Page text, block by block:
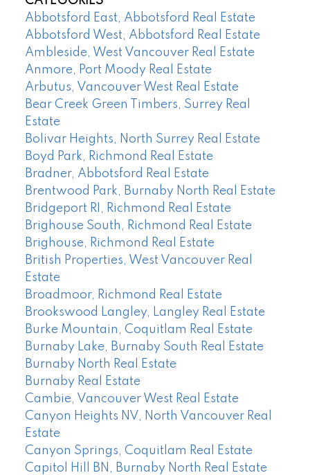
Abbotsford East, Abbotsford Real Estate
Abbotsford West, Abbotsford Real Estate
Ambleside, West Vancouver Real Estate
Anmore, Port Moody Real Estate
Arbutus, Vancouver West Real Estate
Bear Creek Green Timbers, Surrey Real
Estate
Bolivar Heights, North Surrey Real Estate
Boyd Park, Richmond Real Estate
Bradner, Abbotsford Real Estate
Brentwood Park, Burnaby North Real Estate
Bridgeport RI, Richmond Real Estate
Brighouse South, Richmond Real Estate
Brighouse, Richmond Real Estate
British Properties, West Vancouver Real
Estate
Broadmoor, Richmond Real Estate
Brookswood Langley, Langley Real Estate
Burke Mountain, Coquitlam Real Estate
Burnaby Lake, Burnaby South Real Estate
Burnaby North Real Estate
Burnaby Real Estate
Cambie, Vancouver West Real Estate
Canyon Heights NV, North Vancouver Real
Estate
Canyon Springs, Coquitlam Real Estate
Capitol Hill BN, Burnaby North Real Estate